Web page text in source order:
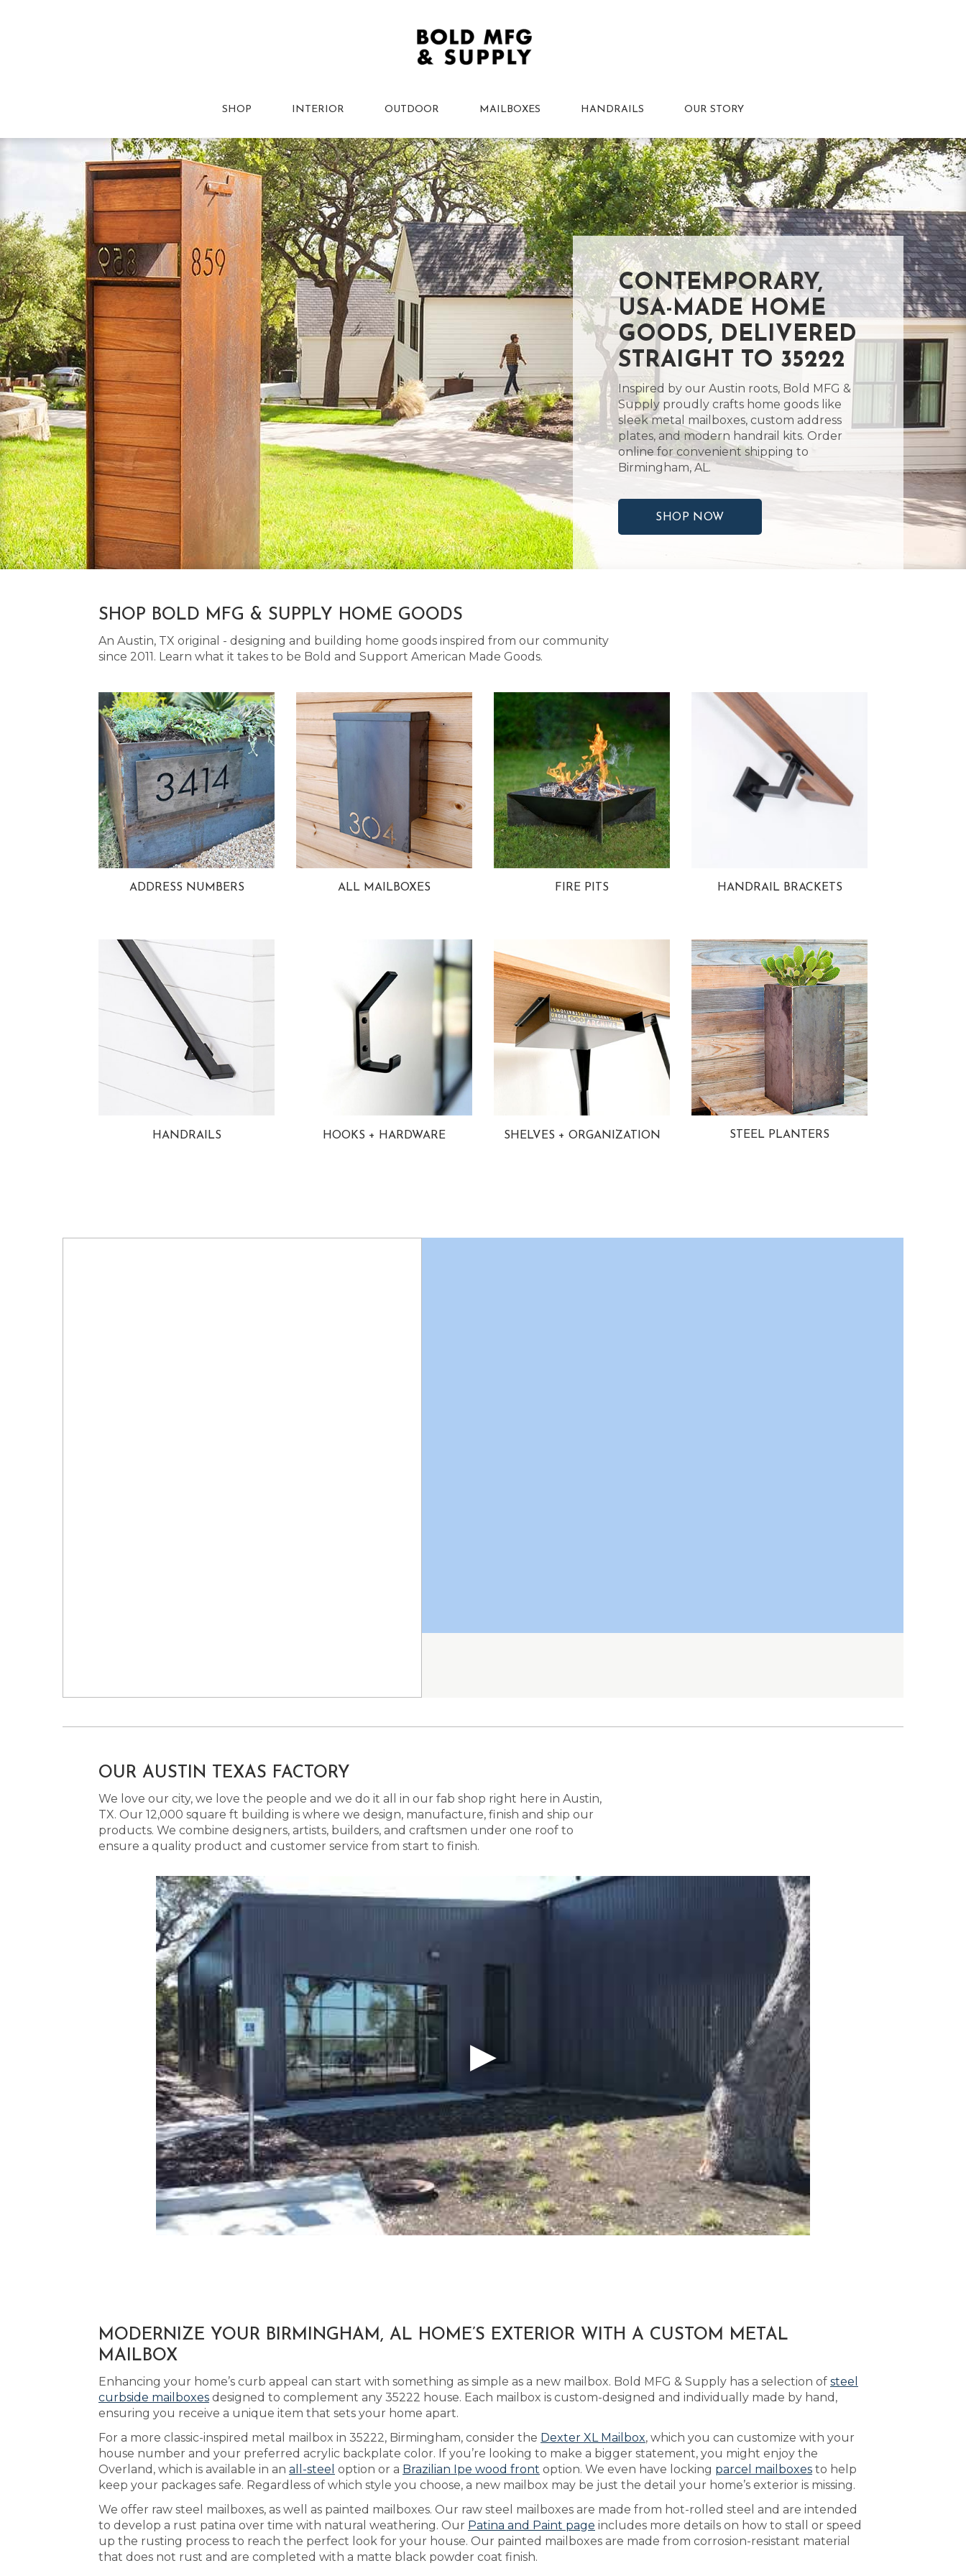
SHOP INTERIOR OUTDOOR MAILBOXES HANDRAILS OUR STORY
CONTEMPORARY,
USA-MADE HOME
GOODS, DELIVERED
STRAIGHT TO 35222
Inspired by our Austin roots, Bold MFG &
Supply proudly crafts home goods like
sleek metal mailboxes, custom address
plates, and modern handrail kits. Order
online for convenient shipping to
Birmingham, AL.
SHOP NOW
SHOP BOLD MFG & SUPPLY HOME GOODS
An Austin, TX original - designing and building home goods inspired from our community
since 2011. Learn what it takes to be Bold and Support American Made Goods.
ADDRESS NUMBERS ALL MAILBOXES FIRE PITS HANDRAIL BRACKETS
HANDRAILS HOOKS + HARDWARE SHELVES + ORGANIZATION STEEL PLANTERS
OUR AUSTIN TEXAS FACTORY
We love our city, we love the people and we do it all in our fab shop right here in Austin,
TX. Our 12,000 square ft building is where we design, manufacture, finish and ship our
products. We combine designers, artists, builders, and craftsmen under one roof to
ensure a quality product and customer service from start to finish.
MODERNIZE YOUR BIRMINGHAM, AL HOME’S EXTERIOR WITH A CUSTOM METAL
MAILBOX
Enhancing your home’s curb appeal can start with something as simple as a new mailbox. Bold MFG & Supply has a selection of steel
curbside mailboxes designed to complement any 35222 house. Each mailbox is custom-designed and individually made by hand,
ensuring you receive a unique item that sets your home apart.
For a more classic-inspired metal mailbox in 35222, Birmingham, consider the Dexter XL Mailbox, which you can customize with your
house number and your preferred acrylic backplate color. If you’re looking to make a bigger statement, you might enjoy the
Overland, which is available in an all-steel option or a Brazilian Ipe wood front option. We even have locking parcel mailboxes to help
keep your packages safe. Regardless of which style you choose, a new mailbox may be just the detail your home’s exterior is missing.
We offer raw steel mailboxes, as well as painted mailboxes. Our raw steel mailboxes are made from hot-rolled steel and are intended
to develop a rust patina over time with natural weathering. Our Patina and Paint page includes more details on how to stall or speed
up the rusting process to reach the perfect look for your house. Our painted mailboxes are made from corrosion-resistant material
that does not rust and are completed with a matte black powder coat finish.